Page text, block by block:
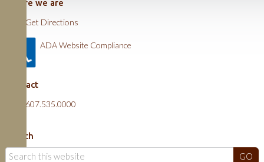
Where we are
Get Directions
ADA Website Compliance
Contact
607.535.0000
Search